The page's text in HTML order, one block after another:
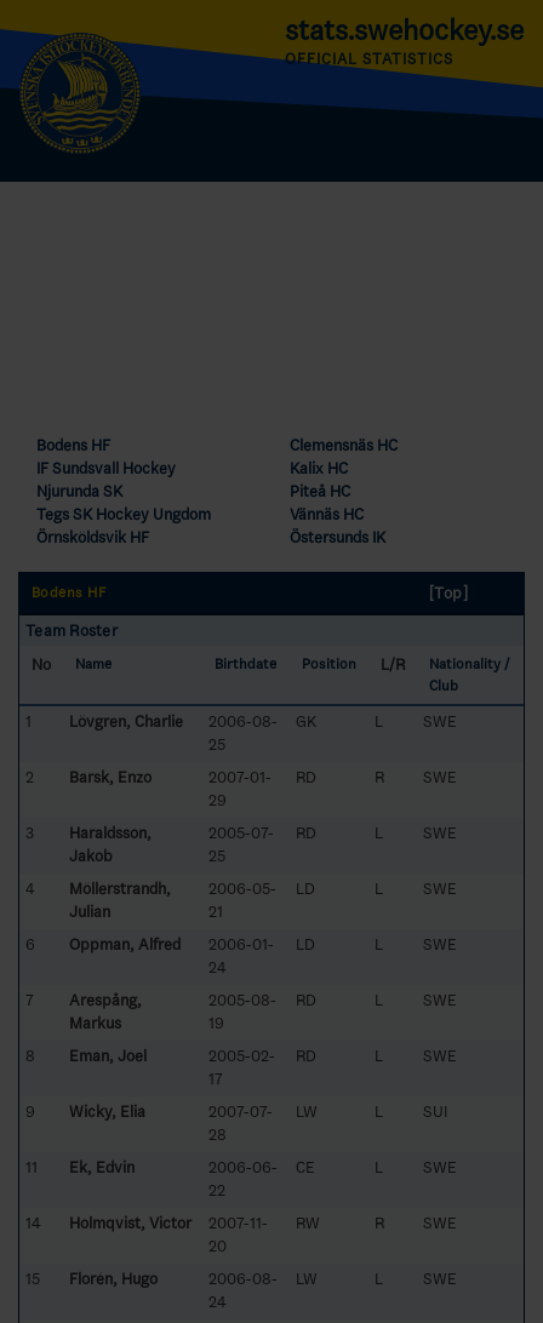
stats.swehockey.se
OFFICIAL STATISTICS
Bodens HF
Clemensnäs HC
IF Sundsvall Hockey
Kalix HC
Njurunda SK
Piteå HC
Tegs SK Hockey Ungdom
Vännäs HC
Örnsköldsvik HF
Östersunds IK
Bodens HF
[Top]
Team Roster
No
Name Birthdate Position L/R
Nationality /
Club
1 Lövgren, Charlie
2006-08-
25
GK L SWE
2 Barsk, Enzo
2007-01-
29
RD R SWE
3
Haraldsson,
Jakob
2005-07-
25
RD L SWE
4
Möllerstrandh,
Julian
2006-05-
21
LD L SWE
6 Oppman, Alfred
2006-01-
24
LD L SWE
7
Arespång,
Markus
2005-08-
19
RD L SWE
8 Eman, Joel
2005-02-
17
RD L SWE
9 Wicky, Elia
2007-07-
28
LW L SUI
11 Ek, Edvin
2006-06-
22
CE L SWE
14 Holmqvist, Victor
2007-11-
20
RW R SWE
15 Florén, Hugo
2006-08-
24
LW L SWE